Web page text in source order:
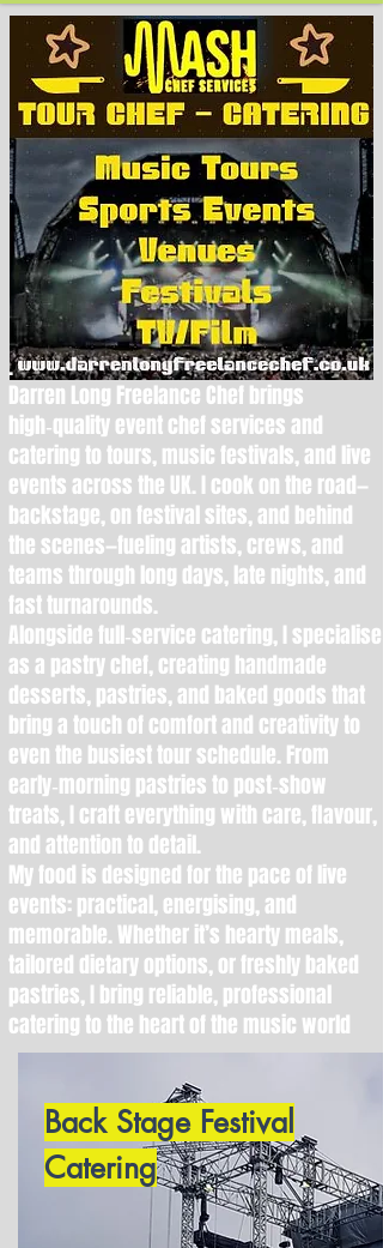
.
Darren Long Freelance Chef brings
high‑quality event chef services and
catering to tours, music festivals, and live
events across the UK. I cook on the road—
backstage, on festival sites, and behind
the scenes—fueling artists, crews, and
teams through long days, late nights, and
fast turnarounds.
Alongside full‑service catering, I specialise
as a pastry chef, creating handmade
desserts, pastries, and baked goods that
bring a touch of comfort and creativity to
even the busiest tour schedule. From
early‑morning pastries to post‑show
treats, I craft everything with care, flavour,
and attention to detail.
My food is designed for the pace of live
events: practical, energising, and
memorable. Whether it’s hearty meals,
tailored dietary options, or freshly baked
pastries, I bring reliable, professional
catering to the heart of the music world
Back Stage Festival
Catering